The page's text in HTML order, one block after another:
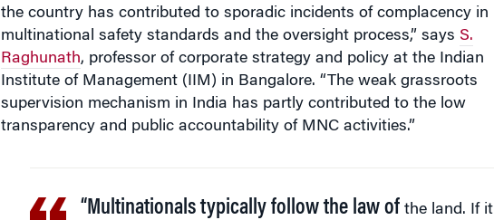
the country has contributed to sporadic incidents of complacency in
multinational safety standards and the oversight process,” says S.
Raghunath, professor of corporate strategy and policy at the Indian
Institute of Management (IIM) in Bangalore. “The weak grassroots
supervision mechanism in India has partly contributed to the low
transparency and public accountability of MNC activities.”
“Multinationals typically follow the law ofthe land. If it